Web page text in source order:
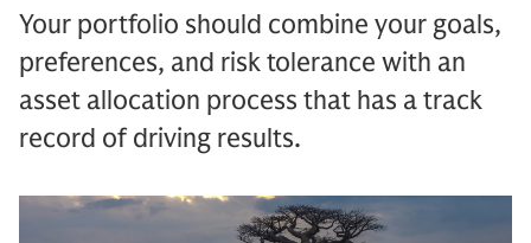
Your portfolio should combine your goals,
preferences, and risk tolerance with an
asset allocation process that has a track
record of driving results.